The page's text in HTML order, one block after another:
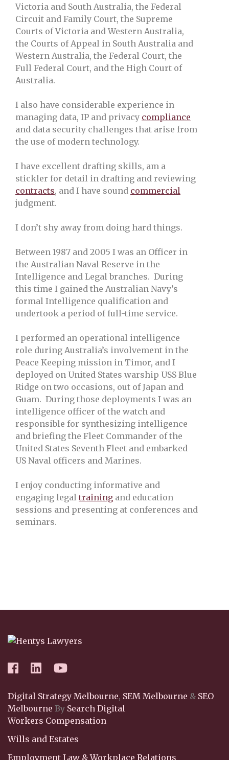
Victoria and South Australia, the Federal
Circuit and Family Court, the Supreme
Courts of Victoria and Western Australia,
the Courts of Appeal in South Australia and
Western Australia, the Federal Court, the
Full Federal Court, and the High Court of
Australia.
I also have considerable experience in
managing data, IP and privacy compliance
and data security challenges that arise from
the use of modern technology.
I have excellent drafting skills, am a
stickler for detail in drafting and reviewing
contracts, and I have sound commercial
judgment.
I don’t shy away from doing hard things.
Between 1987 and 2005 I was an Officer in
the Australian Naval Reserve in the
Intelligence and Legal branches. During
this time I gained the Australian Navy’s
formal Intelligence qualification and
undertook a period of full-time service.
I performed an operational intelligence
role during Australia’s involvement in the
Peace Keeping mission in Timor, and I
deployed on United States warship USS Blue
Ridge on two occasions, out of Japan and
Guam. During those deployments I was an
intelligence officer of the watch and
responsible for synthesizing intelligence
and briefing the Fleet Commander of the
United States Seventh Fleet and embarked
US Naval officers and Marines.
I enjoy conducting informative and
engaging legal training and education
sessions and presenting at conferences and
seminars.
Digital Strategy Melbourne, SEM Melbourne & SEO
Melbourne By Search Digital
Workers Compensation
Wills and Estates
Employment Law & Workplace Relations